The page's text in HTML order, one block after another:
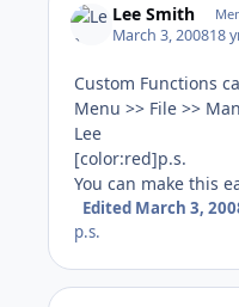
Lee Smith
March 3, 200818
Custom Functions
Menu >> File >>
Lee
[color:red]p.s.
You can make this
Edited March 3,
p.s.